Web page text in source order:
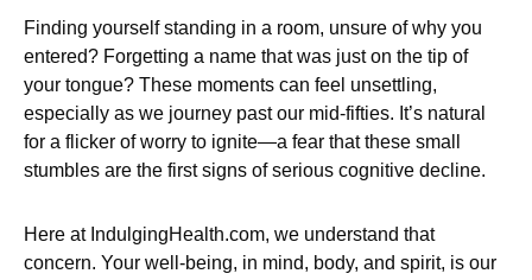
Finding yourself standing in a room, unsure of why you
entered? Forgetting a name that was just on the tip of
your tongue? These moments can feel unsettling,
especially as we journey past our mid-fifties. It’s natural
for a flicker of worry to ignite—a fear that these small
stumbles are the first signs of serious cognitive decline.
Here at IndulgingHealth.com, we understand that
concern. Your well-being, in mind, body, and spirit, is our